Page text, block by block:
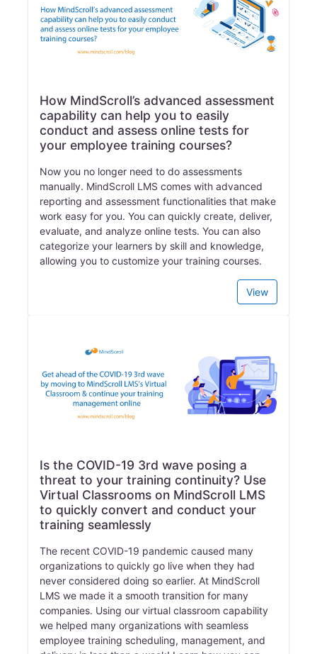
How MindScroll’s advanced assessment
capability can help you to easily
conduct and assess online tests for
your employee training courses?
Now you no longer need to do assessments
manually. MindScroll LMS comes with advanced
reporting and assessment functionalities that make
work easy for you. You can quickly create, deliver,
evaluate, and analyze online tests. You can also
categorize your learners by skill and knowledge,
allowing you to customize your training courses.
View
Is the COVID-19 3rd wave posing a
threat to your training continuity? Use
Virtual Classrooms on MindScroll LMS
to quickly convert and conduct your
training seamlessly
The recent COVID-19 pandemic caused many
organizations to quickly go live when they had
never considered doing so earlier. At MindScroll
LMS we made it a smooth transition for many
companies. Using our virtual classroom capability
we helped many organizations with seamless
employee training scheduling, management, and